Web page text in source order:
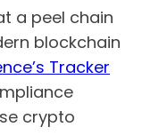
a peel chain
blockchain
Tracker
crypto